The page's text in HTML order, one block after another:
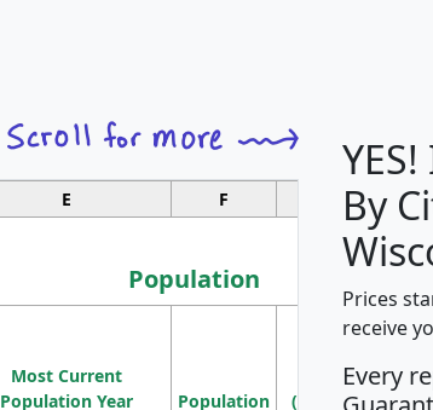
E F G
Population
Most Current
Population Year
Population
Density
(square miles)
By
Prices
receive
Every